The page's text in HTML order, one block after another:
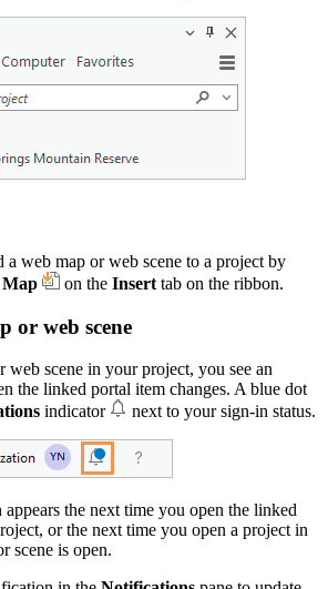
a web map or web scene to a project by
on the Insert tab on the ribbon.
or web scene
web scene in your project, you see an
the linked portal item changes. A blue dot
indicator next to your sign-in status.
the next time you open the linked
or the next time you open a project in
scene is open.